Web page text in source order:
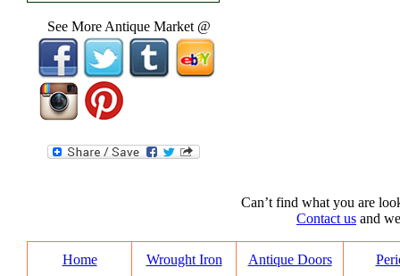
See More Antique Market @
Can’t find what you are
Contact us and
Home Wrought Iron Antique Doors